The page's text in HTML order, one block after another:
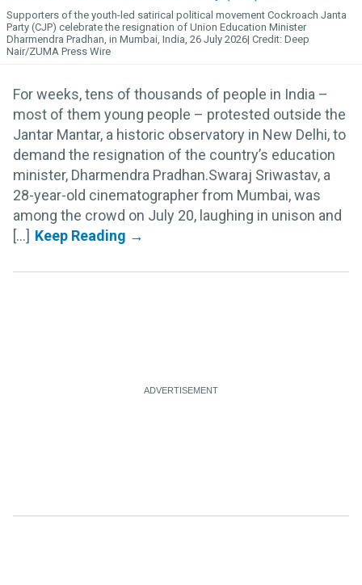
Supporters of the youth-led satirical political movement Cockroach Janta
Party (CJP) celebrate the resignation of Union Education Minister
Dharmendra Pradhan, in Mumbai, India, 26 July 2026
Deep
Nair/ZUMA Press Wire
For weeks, tens of thousands of people in India –
most of them young people – protested outside the
Jantar Mantar, a historic observatory in New Delhi, to
demand the resignation of the country’s education
minister, Dharmendra Pradhan.Swaraj Sriwastav, a
28-year-old cinematographer from Mumbai, was
among the crowd on July 20, laughing in unison and
[...]